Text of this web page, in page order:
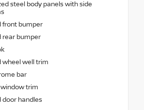
steel body panels with side
front bumper
rear bumper
wheel well trim
bar
trim
door handles